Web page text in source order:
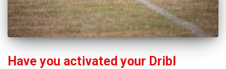
Have you activated your Dribl